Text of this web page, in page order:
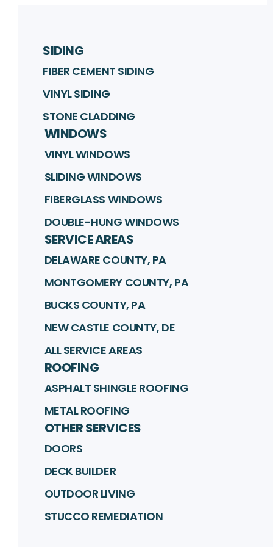
SIDING
FIBER CEMENT SIDING
VINYL SIDING
STONE CLADDING
WINDOWS
VINYL WINDOWS
SLIDING WINDOWS
FIBERGLASS WINDOWS
DOUBLE-HUNG WINDOWS
SERVICE AREAS
DELAWARE COUNTY, PA
MONTGOMERY COUNTY, PA
BUCKS COUNTY, PA
NEW CASTLE COUNTY, DE
ALL SERVICE AREAS
ROOFING
ASPHALT SHINGLE ROOFING
METAL ROOFING
OTHER SERVICES
DOORS
DECK BUILDER
OUTDOOR LIVING
STUCCO REMEDIATION